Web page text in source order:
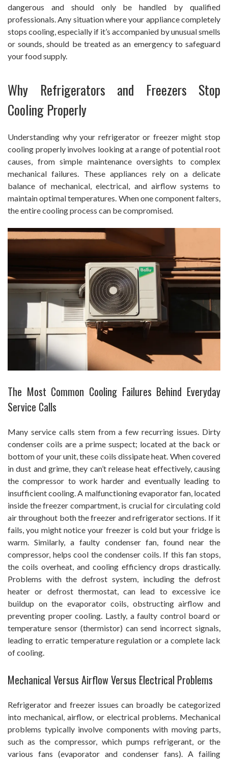
dangerous and should only be handled by qualified
professionals. Any situation where your appliance completely
stops cooling, especially if it’s accompanied by unusual smells
or sounds, should be treated as an emergency to safeguard
your food supply.
Why Refrigerators and Freezers Stop
Cooling Properly
Understanding why your refrigerator or freezer might stop
cooling properly involves looking at a range of potential root
causes, from simple maintenance oversights to complex
mechanical failures. These appliances rely on a delicate
balance of mechanical, electrical, and airflow systems to
maintain optimal temperatures. When one component falters,
the entire cooling process can be compromised.
The Most Common Cooling Failures Behind Everyday
Service Calls
Many service calls stem from a few recurring issues. Dirty
condenser coils are a prime suspect; located at the back or
bottom of your unit, these coils dissipate heat. When covered
in dust and grime, they can’t release heat effectively, causing
the compressor to work harder and eventually leading to
insufficient cooling. A malfunctioning evaporator fan, located
inside the freezer compartment, is crucial for circulating cold
air throughout both the freezer and refrigerator sections. If it
fails, you might notice your freezer is cold but your fridge is
warm. Similarly, a faulty condenser fan, found near the
compressor, helps cool the condenser coils. If this fan stops,
the coils overheat, and cooling efficiency drops drastically.
Problems with the defrost system, including the defrost
heater or defrost thermostat, can lead to excessive ice
buildup on the evaporator coils, obstructing airflow and
preventing proper cooling. Lastly, a faulty control board or
temperature sensor (thermistor) can send incorrect signals,
leading to erratic temperature regulation or a complete lack
of cooling.
Mechanical Versus Airflow Versus Electrical Problems
Refrigerator and freezer issues can broadly be categorized
into mechanical, airflow, or electrical problems. Mechanical
problems typically involve components with moving parts,
such as the compressor, which pumps refrigerant, or the
various fans (evaporator and condenser fans). A failing